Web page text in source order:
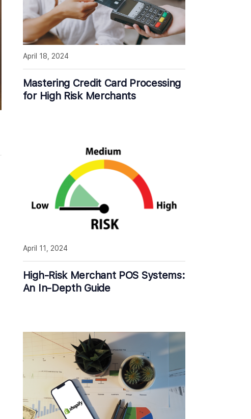
Mastering Credit Card Processing
for High Risk Merchants
April 18, 2024
High-Risk Merchant POS Systems:
An In-Depth Guide
April 11, 2024